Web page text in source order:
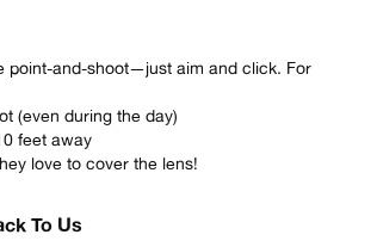
point-and-shoot—just aim and click. For
(even during the day)
feet away
love to cover the lens!
To Us